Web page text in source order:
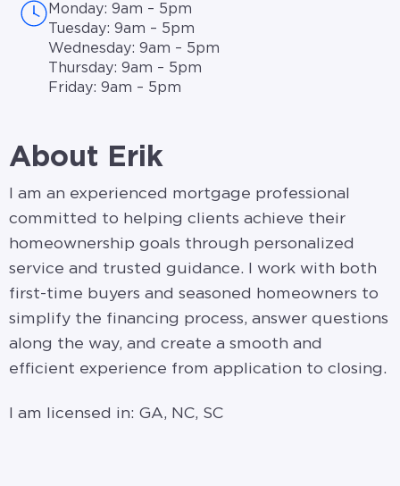
Monday: 9am – 5pm
Tuesday: 9am – 5pm
Wednesday: 9am – 5pm
Thursday: 9am – 5pm
Friday: 9am – 5pm
About Erik
I am an experienced mortgage professional
committed to helping clients achieve their
homeownership goals through personalized
service and trusted guidance. I work with both
first-time buyers and seasoned homeowners to
simplify the financing process, answer questions
along the way, and create a smooth and
efficient experience from application to closing.
I am licensed in: GA, NC, SC